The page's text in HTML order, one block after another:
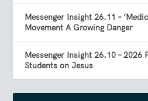
Messenger Insight 26.11 –
Movement A Growing Danger
Messenger Insight 26.10 – 2026
Students on Jesus